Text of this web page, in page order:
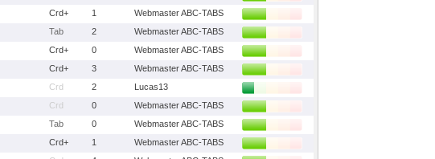
Crd+ 1
Webmaster ABC-TABS
Tab 2
Webmaster ABC-TABS
Crd+ 0
Webmaster ABC-TABS
Crd+ 3
Webmaster ABC-TABS
Crd 2
Lucas13
Crd 0
Webmaster ABC-TABS
Tab 0
Webmaster ABC-TABS
Crd+ 1
Webmaster ABC-TABS